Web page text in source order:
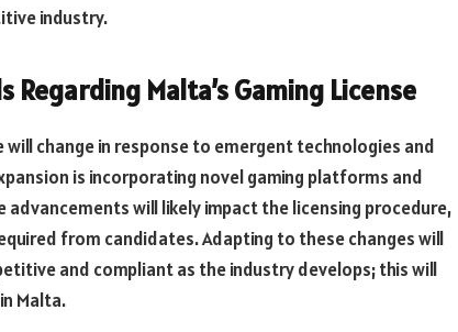
industry.
Regarding Malta’s Gaming License
change in response to emergent technologies and
is incorporating novel gaming platforms and
will likely impact the licensing procedure,
from candidates. Adapting to these changeswill
and compliant as the industry develops; this will
Malta.